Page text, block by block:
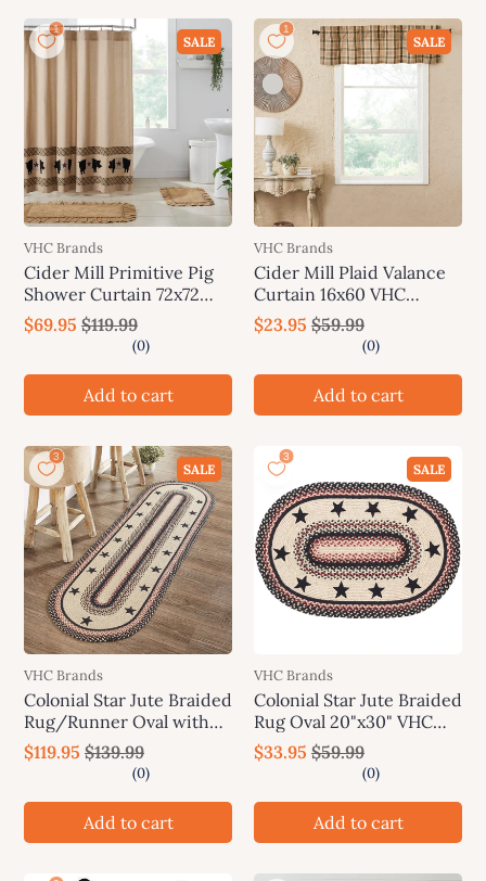
SALE
VHC Brands
Cider Mill Primitive Pig
Shower Curtain 72x72
VHC Brands
$69.95 $119.99
Add to cart
SALE
VHC Brands
Cider Mill Plaid Valance
Curtain 16x60 VHC
Brands
$23.95 $59.99
Add to cart
SALE
VHC Brands
Colonial Star Jute Braided
Rug/Runner Oval with
Rug Pad 22"x72" VHC
Brands
$119.95 $139.99
Add to cart
SALE
VHC Brands
Colonial Star Jute Braided
Rug Oval 20"x30" VHC
Brands
$33.95 $59.99
Add to cart